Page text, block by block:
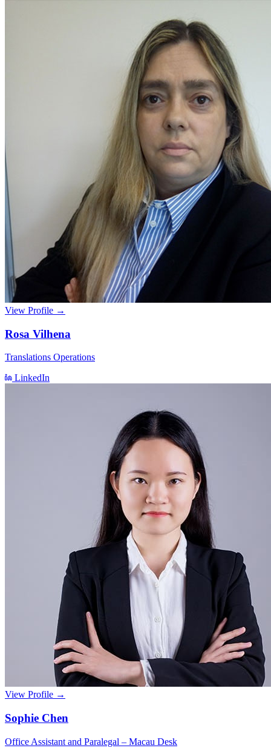
View Profile →
Rosa Vilhena
Translations Operations
LinkedIn
View Profile →
Sophie Chen
Office Assistant and Paralegal – Macau Desk